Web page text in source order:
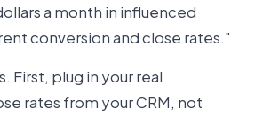
a month in influenced
conversion and close rates."
First, plug in your real
rates from your CRM, not